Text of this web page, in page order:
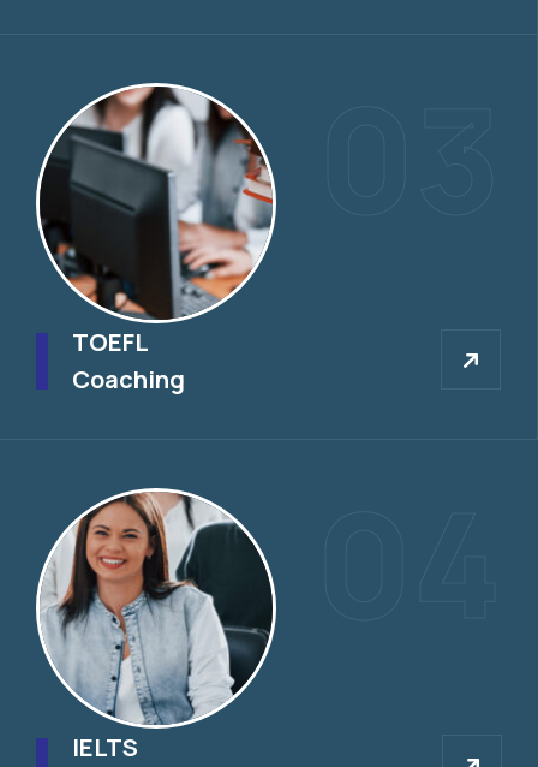
TOEFL
Coaching
TOEFL
IELTS
IELTS